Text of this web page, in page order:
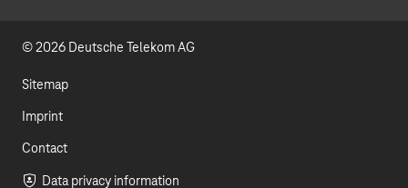
n
© 2026 Deutsche Telekom AG
Sitemap
Imprint
Contact
Data privacy information